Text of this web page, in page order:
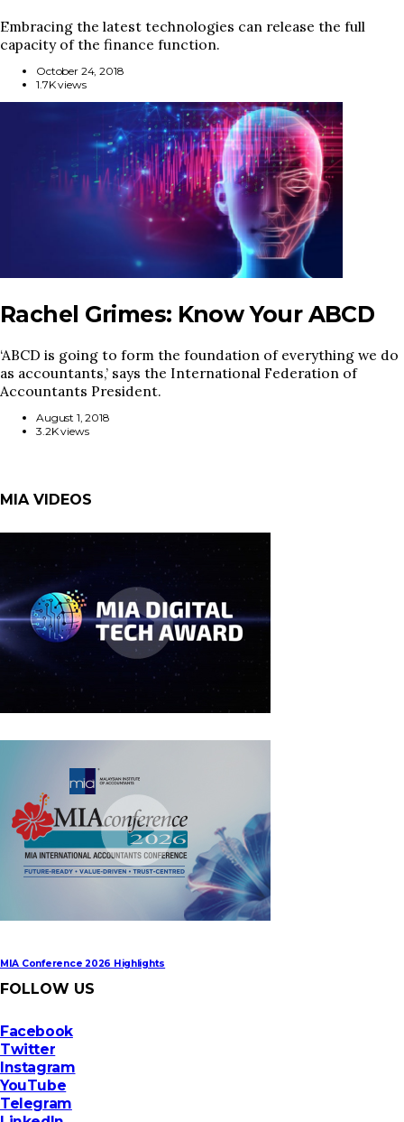
Embracing the latest technologies can release the full
capacity of the finance function.
October 24, 2018
1.7K views
Rachel Grimes: Know Your ABCD
‘ABCD is going to form the foundation of everything we do
as accountants,’ says the International Federation of
Accountants President.
August 1, 2018
3.2K views
MIA VIDEOS
MIA Conference 2026 Highlights
FOLLOW US
Facebook
Twitter
Instagram
YouTube
Telegram